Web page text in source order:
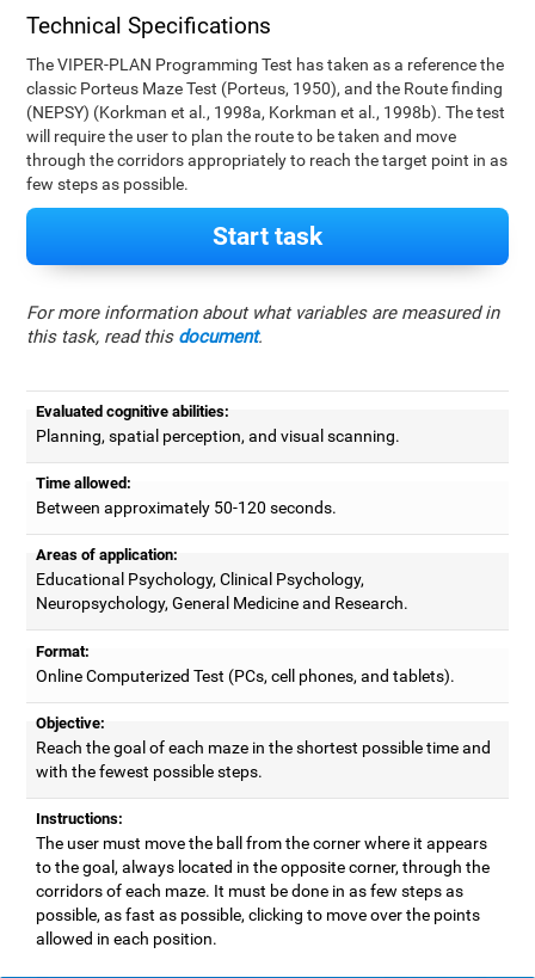
Technical Specifications
The VIPER-PLAN Programming Test has taken as a reference the
classic Porteus Maze Test (Porteus, 1950), and the Route finding
(NEPSY) (Korkman et al., 1998a, Korkman et al., 1998b). The test
will require the user to plan the route to be taken and move
through the corridors appropriately to reach the target point in as
few steps as possible.
Start task
For more information about what variables are measured in
this task, read this document.
Evaluated cognitive abilities:
Planning, spatial perception, and visual scanning.
Time allowed:
Between approximately 50-120 seconds.
Areas of application:
Educational Psychology, Clinical Psychology,
Neuropsychology, General Medicine and Research.
Format:
Online Computerized Test (PCs, cell phones, and tablets).
Objective:
Reach the goal of each maze in the shortest possible time and
with the fewest possible steps.
Instructions:
The user must move the ball from the corner where it appears
to the goal, always located in the opposite corner, through the
corridors of each maze. It must be done in as few steps as
possible, as fast as possible, clicking to move over the points
allowed in each position.